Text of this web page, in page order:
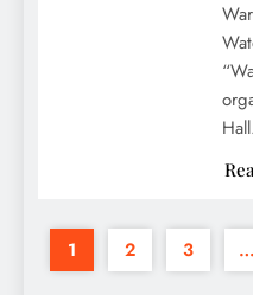
1 2 3 …